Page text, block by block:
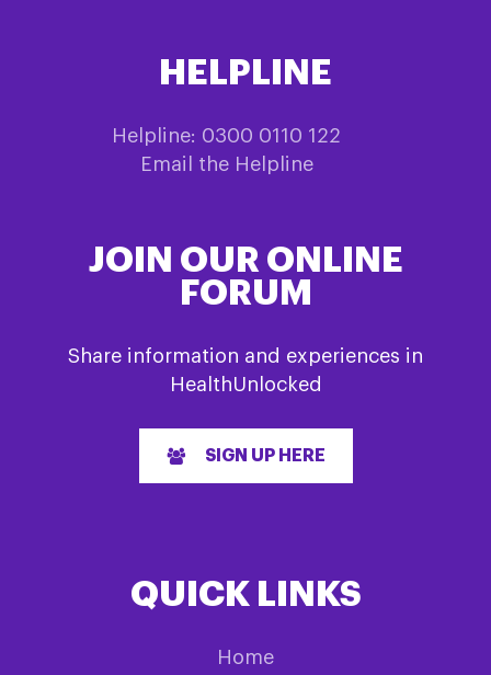
HELPLINE
Helpline: 0300 0110 122
Email the Helpline
JOIN OUR ONLINE
FORUM
Share information and experiences in
HealthUnlocked
SIGN UP HERE
QUICK LINKS
Home